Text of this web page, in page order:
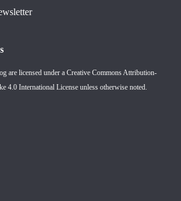
are licensed under a Creative Commons Attribution-
4.0 International License unless otherwise noted.